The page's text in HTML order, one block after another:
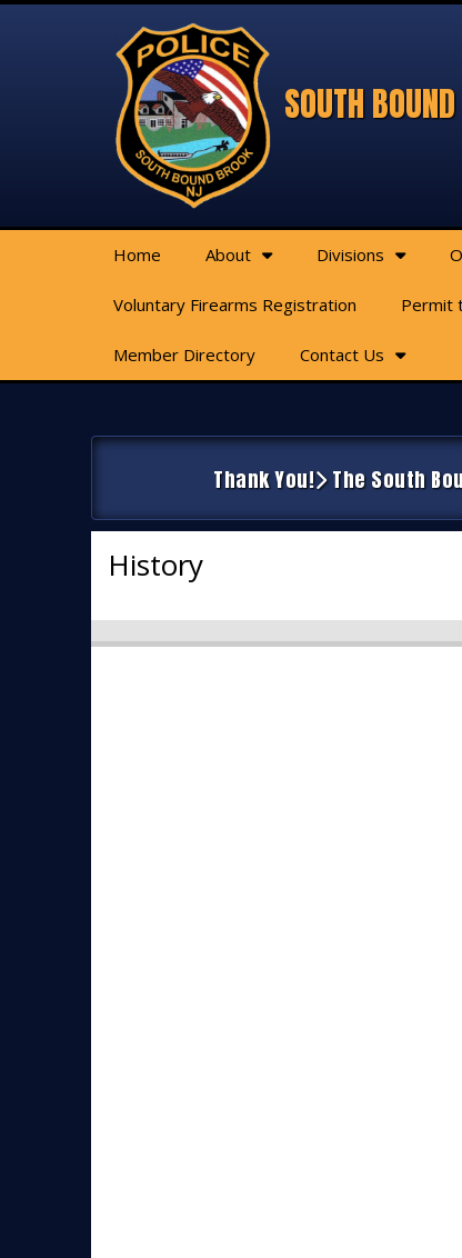
SOUTH
Home About Divisions
Voluntary Firearms Registration Permit
Member Directory Contact Us
Thank You! The South
History